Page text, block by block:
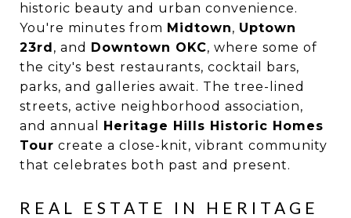
historic beauty and urban convenience.
You're minutes from Midtown, Uptown
23rd, and Downtown OKC, where some of
the city's best restaurants, cocktail bars,
parks, and galleries await. The tree-lined
streets, active neighborhood association,
and annual Heritage Hills Historic Homes
Tour create a close-knit, vibrant community
that celebrates both past and present.
REAL ESTATE IN HERITAGE